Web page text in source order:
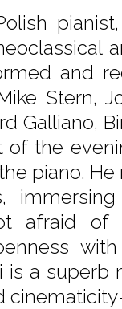
and
Stern,
Galliano,
of the
piano.
afraid of
is a